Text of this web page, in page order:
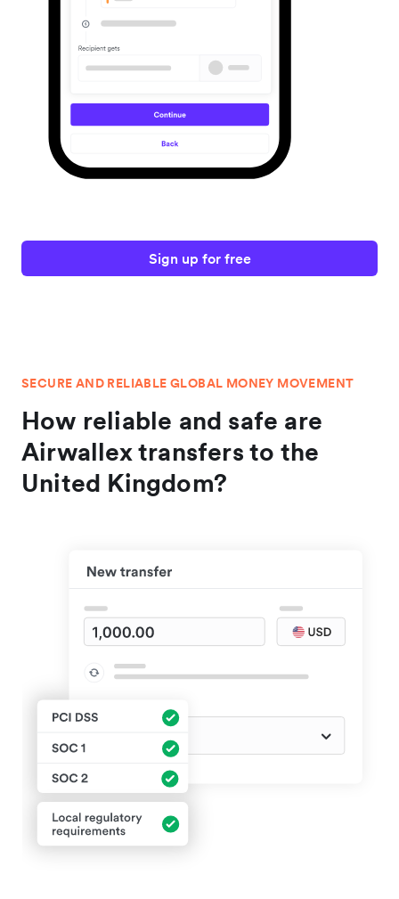
Sign up for free
SECURE AND RELIABLE GLOBAL MONEY MOVEMENT
How reliable and safe are
Airwallex transfers to the
United Kingdom?